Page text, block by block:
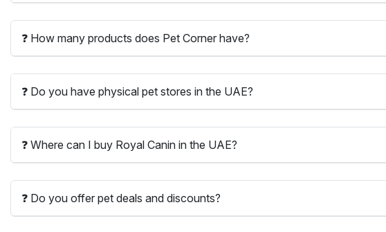
❓ How many products does Pet Corner have?
❓ Do you have physical pet stores in the UAE?
❓ Where can I buy Royal Canin in the UAE?
❓ Do you offer pet deals and discounts?